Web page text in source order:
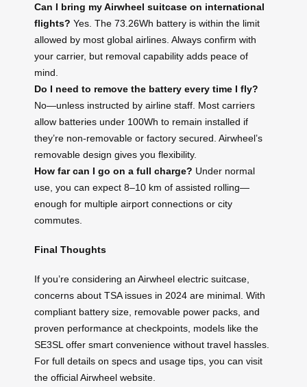
Can I bring my Airwheel suitcase on international
flights? Yes. The 73.26Wh battery is within the limit
allowed by most global airlines. Always confirm with
your carrier, but removal capability adds peace of
mind.
Do I need to remove the battery every time I fly?
No—unless instructed by airline staff. Most carriers
allow batteries under 100Wh to remain installed if
they’re non-removable or factory secured. Airwheel’s
removable design gives you flexibility.
How far can I go on a full charge? Under normal
use, you can expect 8–10 km of assisted rolling—
enough for multiple airport connections or city
commutes.
Final Thoughts
If you’re considering an Airwheel electric suitcase,
concerns about TSA issues in 2024 are minimal. With
compliant battery size, removable power packs, and
proven performance at checkpoints, models like the
SE3SL offer smart convenience without travel hassles.
For full details on specs and usage tips, you can visit
the official Airwheel website.